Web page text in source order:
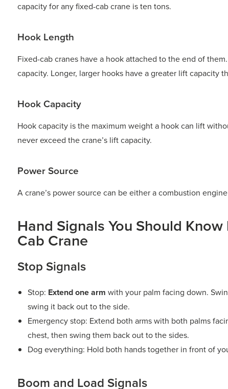
capacity for any fixed-cab crane is ten tons.
Hook Length
Fixed-cab cranes have a hook attached to the end of
capacity. Longer, larger hooks have a greater lift capacity
Hook Capacity
Hook capacity is the maximum weight a hook can lift
never exceed the crane’s lift capacity.
Power Source
A crane’s power source can be either a combustion
Hand Signals You Should
Cab Crane
Stop Signals
Stop: Extend one arm with your palm facing down.
swing it back out to the side.
Emergency stop: Extend both arms with both palms
chest, then swing them back out to the sides.
Dog everything: Hold both hands together in front of
Boom and Load Signals